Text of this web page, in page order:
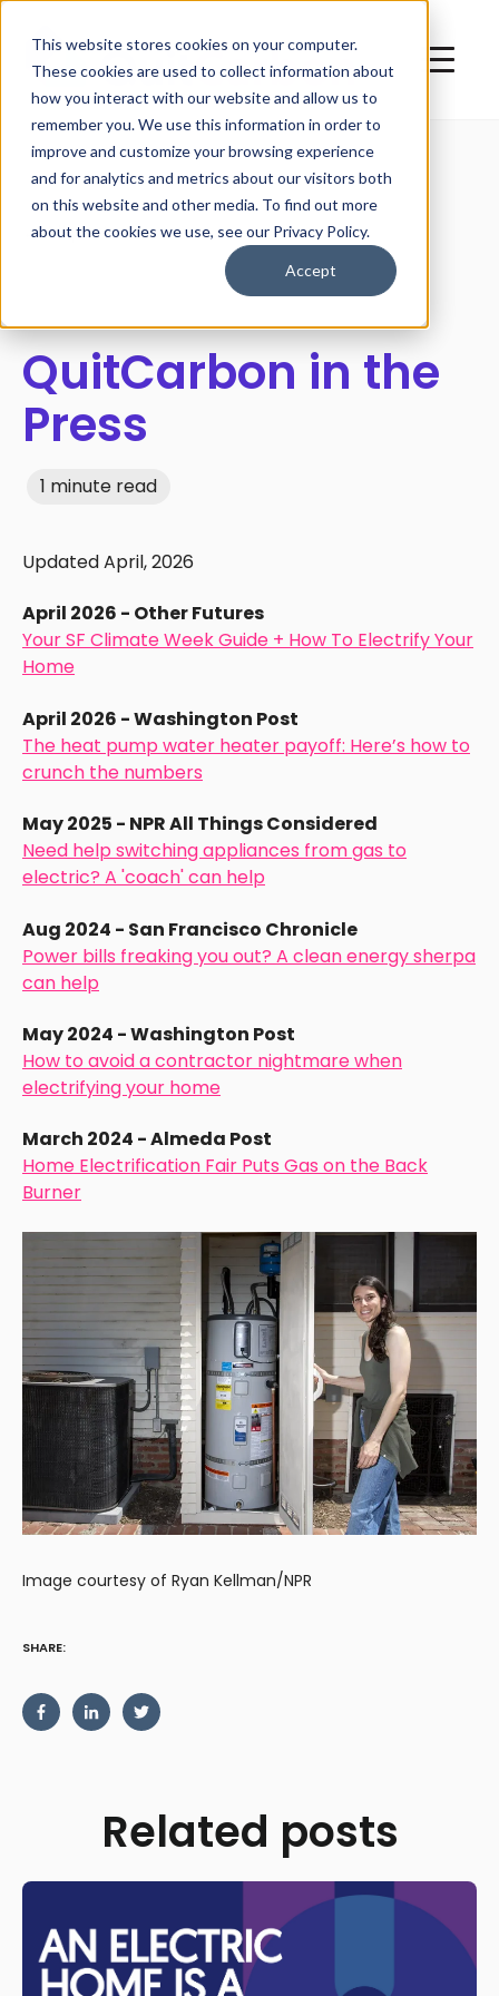
This website stores cookies on your computer.
These cookies are used to collect information about
how you interact with our website and allow us to
remember you. We use this information in order to
improve and customize your browsing experience
and for analytics and metrics about our visitors both
on this website and other media. To find out more
about the cookies we use, see our Privacy Policy.
Accept
All posts
QuitCarbon in the
Press
1 minute read
Updated April, 2026
April 2026 - Other Futures
Your SF Climate Week Guide + How To Electrify Your
Home
April 2026 - Washington Post
The heat pump water heater payoff: Here’s how to
crunch the numbers
May 2025 - NPR All Things Considered
Need help switching appliances from gas to
electric? A 'coach' can help
Aug 2024 - San Francisco Chronicle
Power bills freaking you out? A clean energy sherpa
can help
May 2024 - Washington Post
How to avoid a contractor nightmare when
electrifying your home
March 2024 - Almeda Post
Home Electrification Fair Puts Gas on the Back
Burner
Image courtesy of Ryan Kellman/NPR
SHARE:
Related posts